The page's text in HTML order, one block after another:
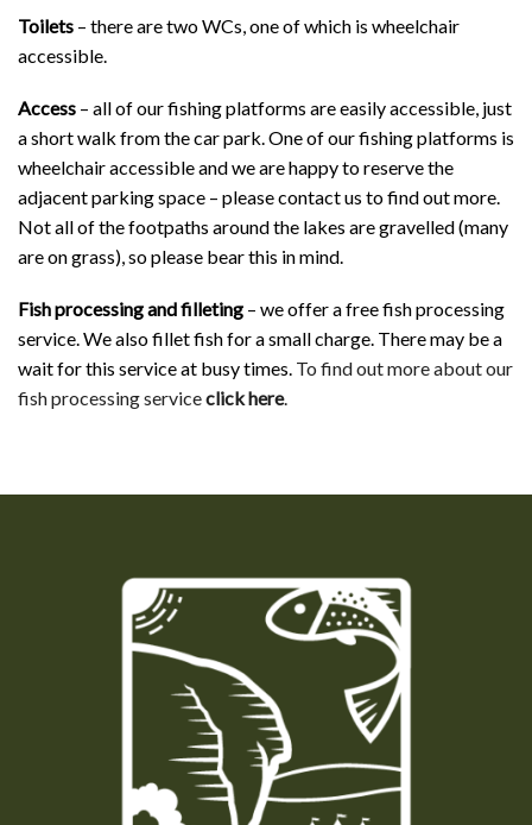
Toilets – there are two WCs, one of which is wheelchair
accessible.
Access – all of our fishing platforms are easily accessible, just
a short walk from the car park. One of our fishing platforms is
wheelchair accessible and we are happy to reserve the
adjacent parking space – please contact us to find out more.
Not all of the footpaths around the lakes are gravelled (many
are on grass), so please bear this in mind.
Fish processing and filleting – we offer a free fish processing
service. We also fillet fish for a small charge. There may be a
wait for this service at busy times. To find out more about our
fish processing serviceclick here.